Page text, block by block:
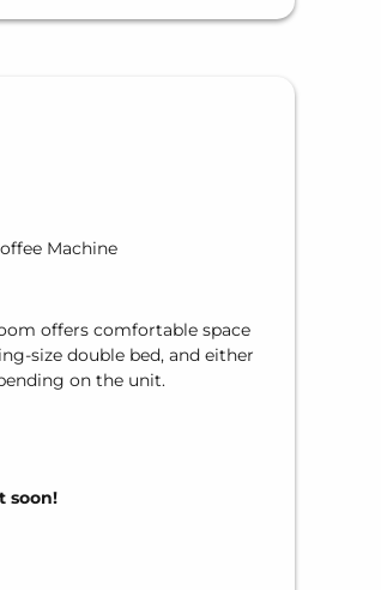
Machine
offers comfortable space
size double bed, and either
on the unit.
soon!